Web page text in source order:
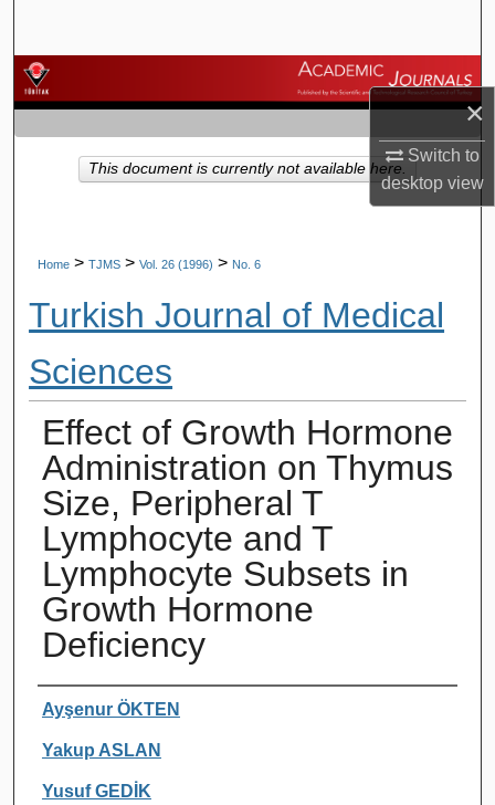
×
Switch to
desktopview
Browse Journals
My Account
About
Home > TJMS > Vol. 26 (1996) > No. 6
Turkish Journal of Medical
Sciences
Effect of Growth Hormone
Administration on Thymus
Size, Peripheral T
Lymphocyte and T
Lymphocyte Subsets in
Growth Hormone
Deficiency
Authors
Ayşenur ÖKTEN
Yakup ASLAN
Yusuf GEDİK
This document is currently not available here.